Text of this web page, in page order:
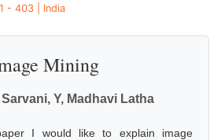
- 403 | India
Mining
Y, Madhavi Latha
I would like to explain image